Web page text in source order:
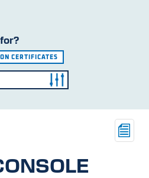
CERTIFICATES